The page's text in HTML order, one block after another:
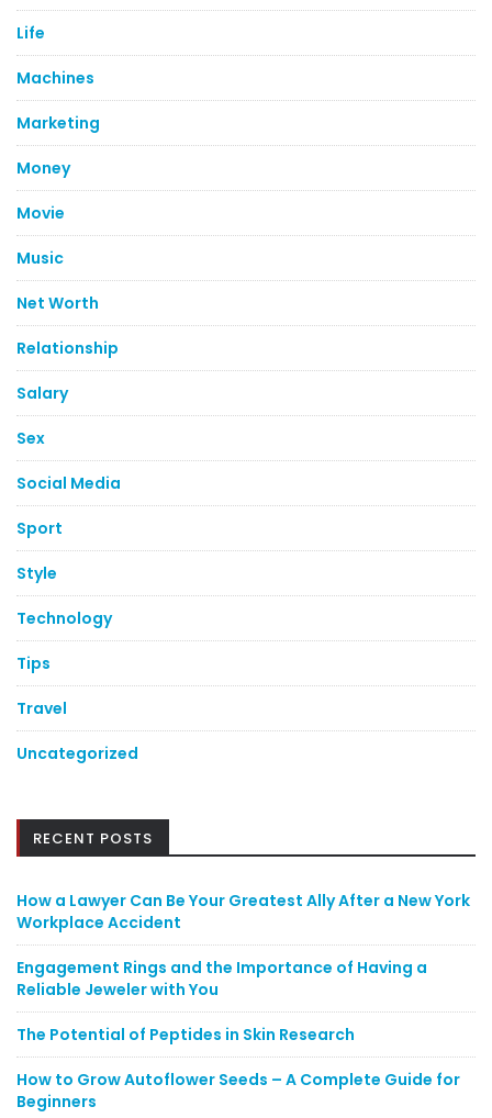
Life
Machines
Marketing
Money
Movie
Music
Net Worth
Relationship
Salary
Sex
Social Media
Sport
Style
Technology
Tips
Travel
Uncategorized
RECENT POSTS
How a Lawyer Can Be Your Greatest Ally After a New York
Workplace Accident
Engagement Rings and the Importance of Having a
Reliable Jeweler with You
The Potential of Peptides in Skin Research
How to Grow Autoflower Seeds – A Complete Guide for
Beginners